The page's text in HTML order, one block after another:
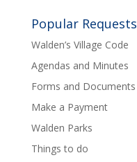
Popular Requests
Walden’s Village Code
Agendas and Minutes
Forms and Documents
Make a Payment
Walden Parks
Things to do